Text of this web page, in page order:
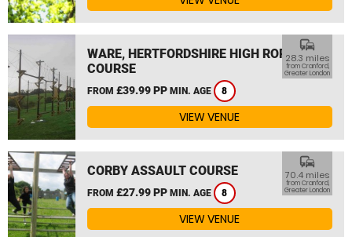
WARE, HERTFORDSHIRE HIGH ROPES
COURSE
FROM £39.99 PP MIN. AGE 8
commute
28.3 miles
from Cranford,
Greater London
VIEW VENUE
CORBY ASSAULT COURSE
FROM £27.99 PP MIN. AGE 8
commute
70.4 miles
from Cranford,
Greater London
VIEW VENUE